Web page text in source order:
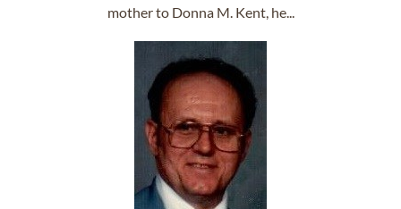
mother to Donna M. Kent, he...